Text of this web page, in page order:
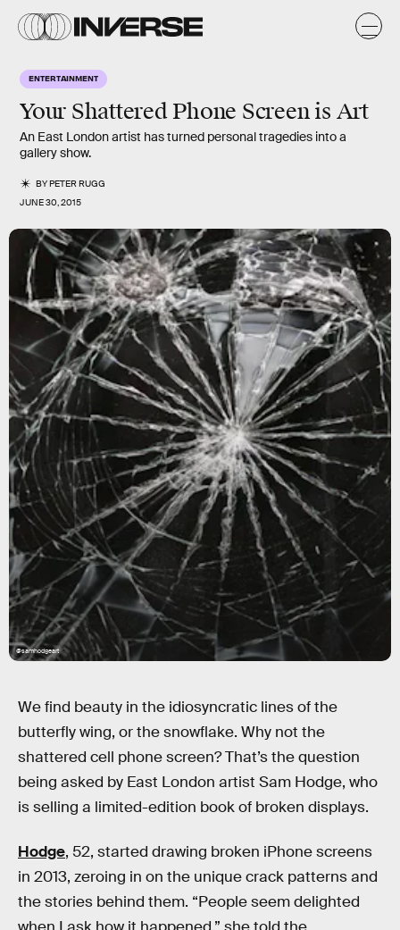
ENTERTAINMENT
Your Shattered Phone Screen is Art
An East London artist has turned personal tragedies into a
gallery show.
BYPETER RUGG
JUNE 30, 2015
@samhodgeart
We find beauty in the idiosyncratic lines of the
butterfly wing, or the snowflake. Why not the
shattered cell phone screen? That’s the question
being asked by East London artist Sam Hodge, who
is selling a limited-edition book of broken displays.
Hodge, 52, started drawing broken iPhone screens
in 2013, zeroing in on the unique crack patterns and
the stories behind them. “People seem delighted